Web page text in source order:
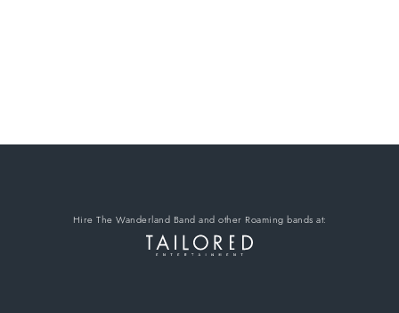
Hire The Wanderland Band and other Roaming bands at: